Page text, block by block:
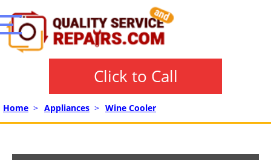
Click to Call
Home > Appliances > Wine Cooler